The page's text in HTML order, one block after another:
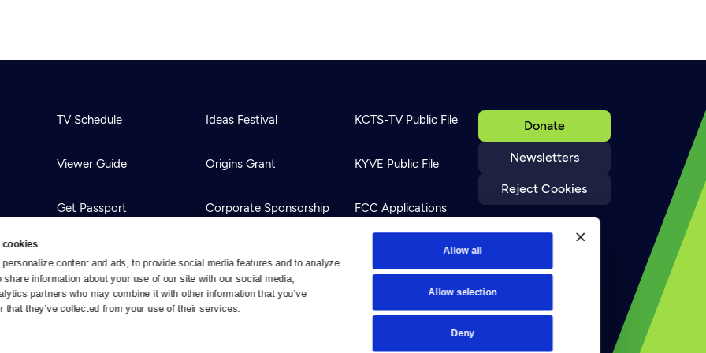
cookies
content and ads, to provide social media features and to analyze
information about your use of our site with our social media,
partners who may combine it with other information that you’ve
that they’ve collected from your use of their services.
Allow all
Allow selection
Deny
Donate
Newsletters
Reject Cookies
TV Schedule
Viewer Guide
Get Passport
Download the App
Ideas Festival
Origins Grant
Corporate Sponsorship
Newsletters
KCTS-TV Public File
KYVE Public File
FCC Applications